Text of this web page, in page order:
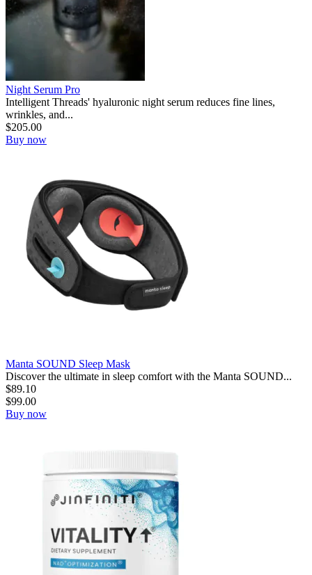
Night Serum Pro
Intelligent Threads' hyaluronic night serum reduces fine lines,
wrinkles, and...
$205.00
Buy now
Manta SOUND Sleep Mask
Discover the ultimate in sleep comfort with the Manta SOUND...
$89.10
$99.00
Buy now